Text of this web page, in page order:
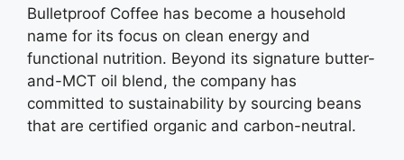
Bulletproof Coffee has become a household
name for its focus on clean energy and
functional nutrition. Beyond its signature butter-
and-MCT oil blend, the company has
committed to sustainability by sourcing beans
that are certified organic and carbon-neutral.